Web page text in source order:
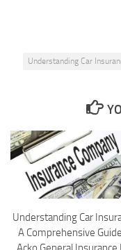
Understanding Car
Understanding Car
A Comprehensive